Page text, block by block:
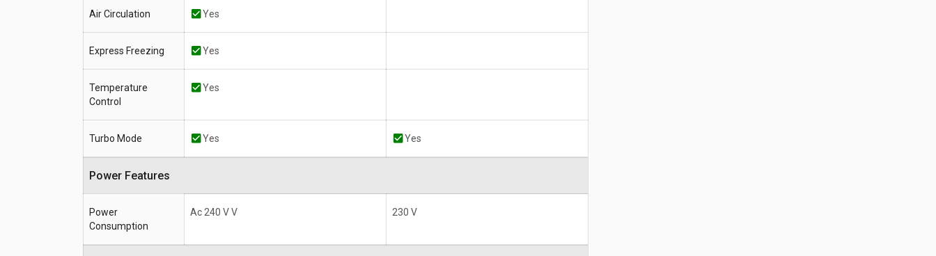
Air Circulation Yes
Express Freezing Yes
Temperature
Control
Yes
Turbo Mode Yes Yes
Power Features
Power
Consumption
Ac 240 V V 230 V